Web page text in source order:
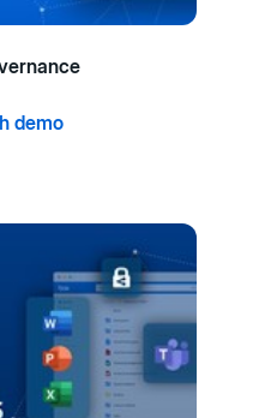
demo